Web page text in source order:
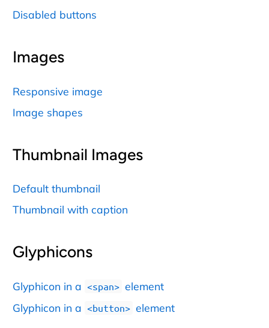
Disabled buttons
Images
Responsive image
Image shapes
Thumbnail Images
Default thumbnail
Thumbnail with caption
Glyphicons
Glyphicon in a <span> element
Glyphicon in a <button> element